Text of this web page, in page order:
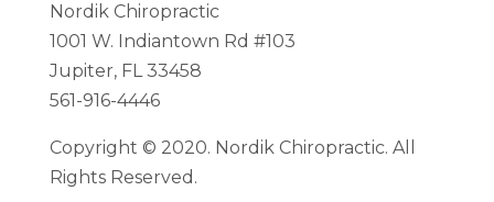
Nordik Chiropractic
1001 W. Indiantown Rd #103
Jupiter, FL 33458
561-916-4446
Copyright © 2020. Nordik Chiropractic. All
Rights Reserved.